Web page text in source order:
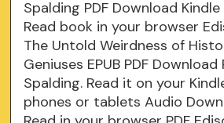
Spalding PDF Download
Read book in your browser
The Untold Weirdness of
Geniuses EPUB PDF
Spalding. Read it on your
phones or tablets Audio